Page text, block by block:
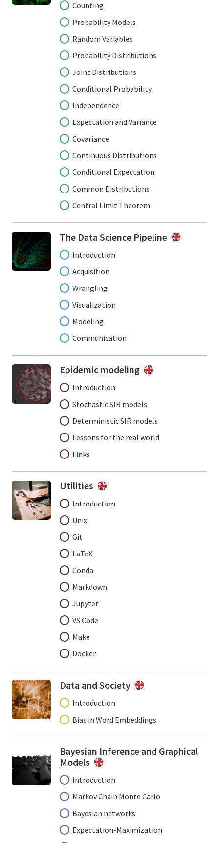
Counting
Probability Models
Random Variables
Probability Distributions
Joint Distributions
Conditional Probability
Independence
Expectation and Variance
Covariance
Continuous Distributions
Conditional Expectation
Common Distributions
Central Limit Theorem
The Data Science Pipeline
Introduction
Acquisition
Wrangling
Visualization
Modeling
Communication
Epidemic modeling
Introduction
Stochastic SIR models
Deterministic SIR models
Lessons for the real world
Links
Utilities
Introduction
Unix
Git
LaTeX
Conda
Markdown
Jupyter
VS Code
Make
Docker
Data and Society
Introduction
Bias in Word Embeddings
Bayesian Inference and Graphical
Models
Introduction
Markov Chain Monte Carlo
Bayesian networks
Expectation-Maximization